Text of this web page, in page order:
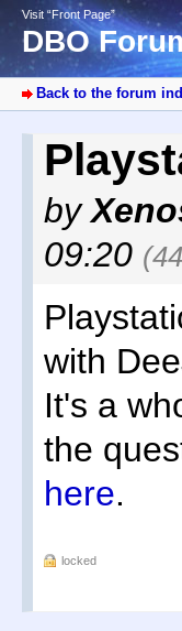
Visit “Front Page”
DBO
Back to the forum
by
09:20
with
It's a
the
here.
locked